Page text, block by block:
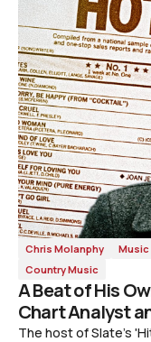
Chris Molanphy Music
Country Music
A Beat of His
Chart Analyst
The host of Slate's